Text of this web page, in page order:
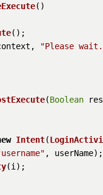
( )
();
"Please
(Boolean
Intent(
, userName);
(i);